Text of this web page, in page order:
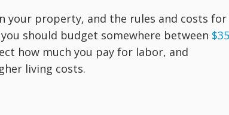
your property, and the rules and costs for
should budget somewhere between
how much you pay for labor, and
living costs.